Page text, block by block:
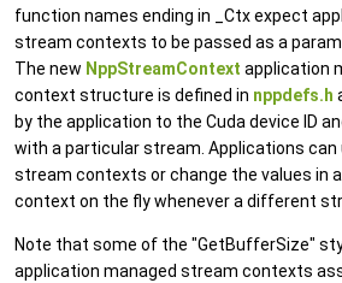
function names ending in _Ctx expect
stream contexts to be passed as a
The new NppStreamContext application
context structure is defined in nppdefs.h
by the application to the Cuda device ID
with a particular stream. Applications can
stream contexts or change the values in
context on the fly whenever a different
Note that some of the "GetBufferSize"
application managed stream contexts